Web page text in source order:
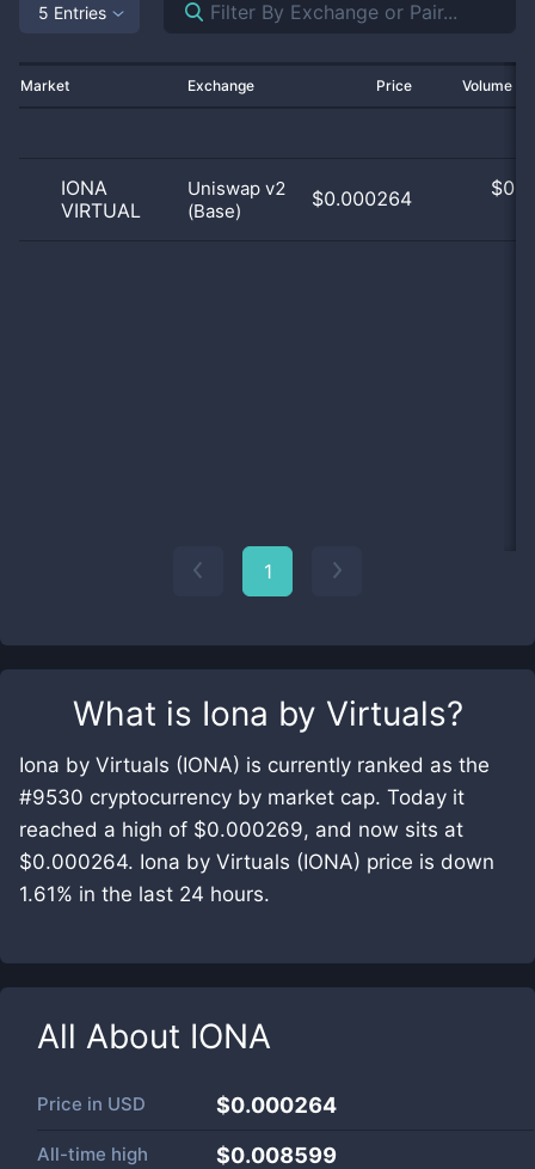
What is Iona by Virtuals?
Iona by Virtuals (IONA) is currently ranked as the
#9530 cryptocurrency by market cap. Today it
reached a high of $0.000269, and now sits at
$0.000264. Iona by Virtuals (IONA) price is down
1.61% in the last 24 hours.
All About IONA
Price in USD $0.000264
All-time high $0.008599
5 Entries
Market Exchange Price Volume
IONA
VIRTUAL
Uniswap v2
(Base)
$0.000264 $
1